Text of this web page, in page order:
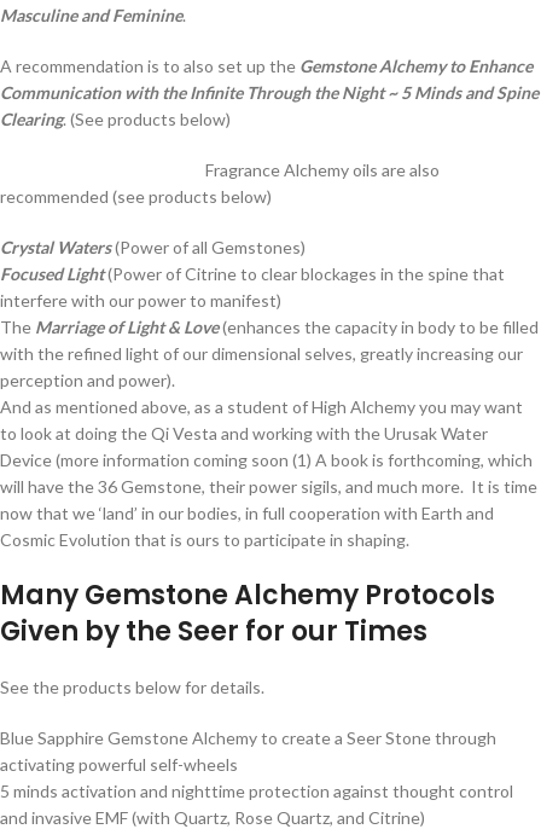
Masculine and Feminine.
A recommendation is to also set up the Gemstone Alchemy to Enhance
Communication with the Infinite Through the Night ~ 5 Minds and Spine
Clearing. (See products below)
Fragrance Alchemy oils are also
recommended (see products below)
Crystal Waters(Power of all Gemstones)
Focused Light(Power of Citrine to clear blockages in the spine that
interfere with our power to manifest)
The Marriage of Light & Love(enhances the capacity in body to be filled
with the refined light of our dimensional selves, greatly increasing our
perception and power).
And as mentioned above, as a student of High Alchemy you may want
to look at doing the Qi Vesta and working with the Urusak Water
Device (more information coming soon (1) A book is forthcoming, which
will have the 36 Gemstone, their power sigils, and much more. It is time
now that we ‘land’ in our bodies, in full cooperation with Earth and
Cosmic Evolution that is ours to participate in shaping.
Many Gemstone Alchemy Protocols
Given by the Seer for our Times
See the products below for details.
Blue Sapphire Gemstone Alchemy to create a Seer Stone through
activating powerful self-wheels
5 minds activation and nighttime protection against thought control
and invasive EMF (with Quartz, Rose Quartz, and Citrine)